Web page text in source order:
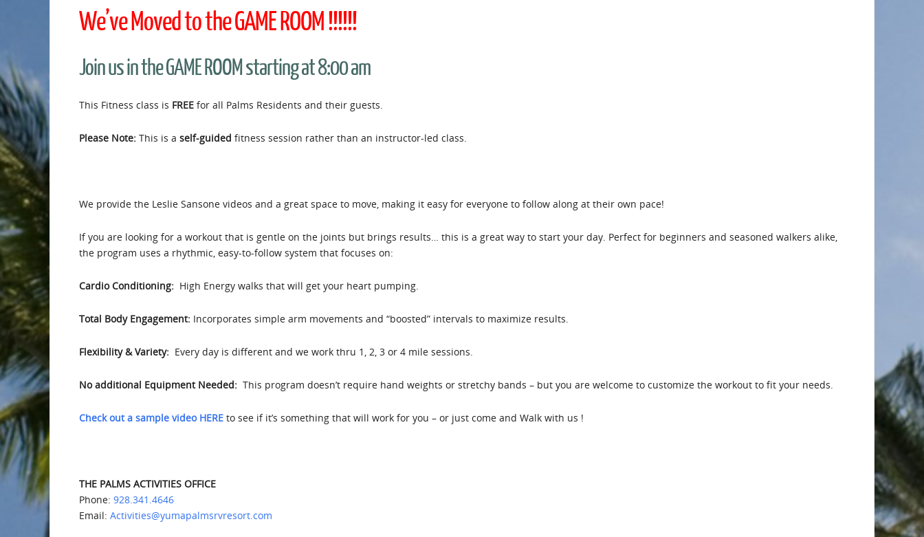
We’ve Moved to the GAME ROOM !!!!!!
Join us in the GAME ROOM starting at 8:00 am
This Fitness class is FREE for all Palms Residents and their guests.
Please Note: This is a self-guided fitness session rather than an instructor-led class.
We provide the Leslie Sansone videos and a great space to move, making it easy for everyone to follow along at their own pace!
If you are looking for a workout that is gentle on the joints but brings results… this is a great way to start your day. Perfect for beginners and seasoned walkers alike,
the program uses a rhythmic, easy-to-follow system that focuses on:
Cardio Conditioning: High Energy walks that will get your heart pumping.
Total Body Engagement: Incorporates simple arm movements and “boosted” intervals to maximize results.
Flexibility & Variety: Every day is different and we work thru 1, 2, 3 or 4 mile sessions.
No additional Equipment Needed: This program doesn’t require hand weights or stretchy bands – but you are welcome to customize the workout to fit your needs.
Check out a sample video HERE to see if it’s something that will work for you – or just come and Walk with us !
THE PALMS ACTIVITIES OFFICE
Phone: 928.341.4646
Email: Activities@yumapalmsrvresort.com